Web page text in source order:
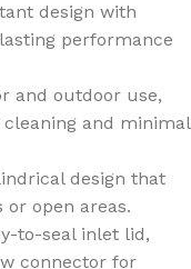
design with
performance
and outdoor use,
and minimal
design that
open areas.
to-seal inlet lid,
connector for